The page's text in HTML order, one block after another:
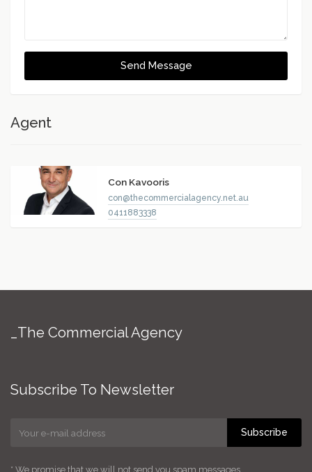
Send Message
Agent
Con Kavooris
con@thecommercialagency.net.au
0411883338
_The Commercial Agency
Subscribe To Newsletter
Subscribe
* We promise that we will not send you spam messages.